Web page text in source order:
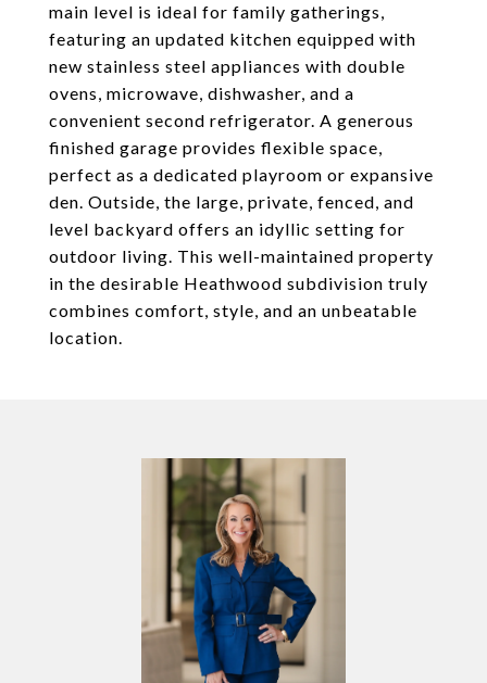
main level is ideal for family gatherings,
featuring an updated kitchen equipped with
new stainless steel appliances with double
ovens, microwave, dishwasher, and a
convenient second refrigerator. A generous
finished garage provides flexible space,
perfect as a dedicated playroom or expansive
den. Outside, the large, private, fenced, and
level backyard offers an idyllic setting for
outdoor living. This well-maintained property
in the desirable Heathwood subdivision truly
combines comfort, style, and an unbeatable
location.